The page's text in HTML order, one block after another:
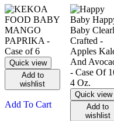
Quick view
Add to
wishlist
Add To Cart
Quick view
Add to
wishlist